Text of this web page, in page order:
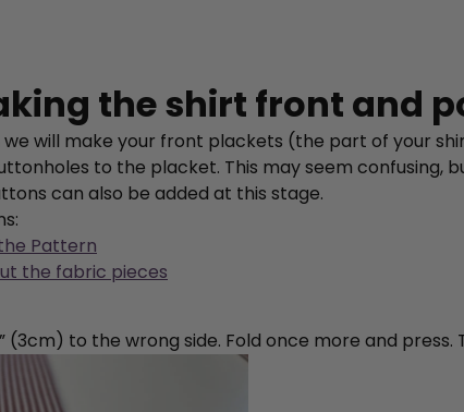
the shirt front and
we will make your front plackets (the part of your
to the placket. This may seem confusing,
can also be added at this stage.
Pattern
the fabric pieces
(3cm) to the wrong side. Fold once more and press.